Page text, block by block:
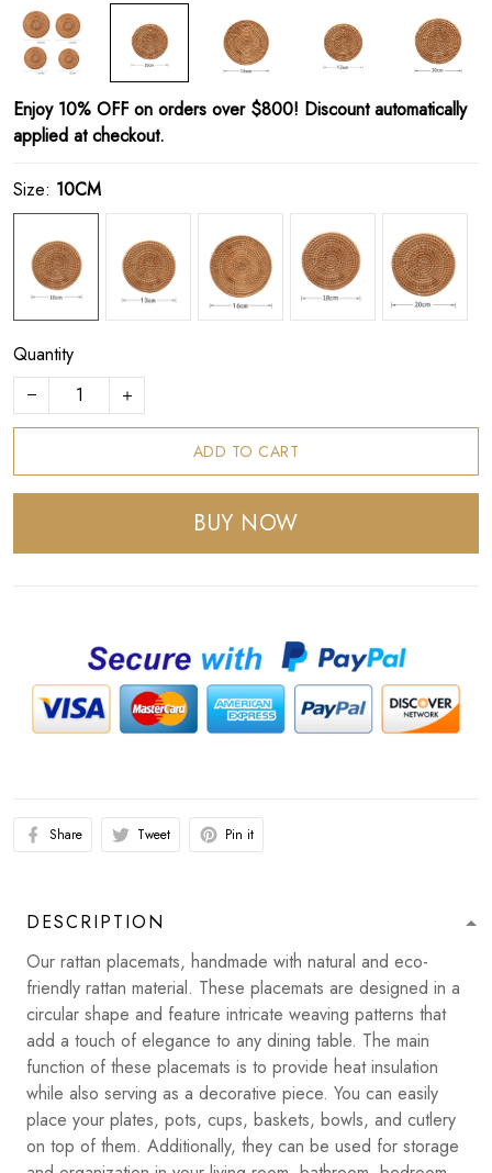
Enjoy 10% OFF on orders over $800! Discount automatically
applied at checkout.
Size: 10CM
Quantity
ADD TO CART
BUY NOW
Share Tweet Pin it
DESCRIPTION
Our rattan placemats, handmade with natural and eco-
friendly rattan material. These placemats are designed in a
circular shape and feature intricate weaving patterns that
add a touch of elegance to any dining table. The main
function of these placemats is to provide heat insulation
while also serving as a decorative piece. You can easily
place your plates, pots, cups, baskets, bowls, and cutlery
on top of them. Additionally, they can be used for storage